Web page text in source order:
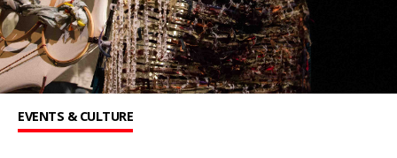
EVENTS & CULTURE